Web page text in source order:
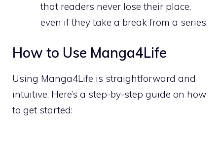
that readers never lose their place,
even if they take a break from a series.
How to Use Manga4Life
Using Manga4Life is straightforward and
intuitive. Here’s a step-by-step guide on how
to get started: